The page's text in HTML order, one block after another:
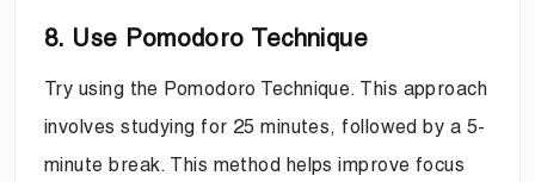
8. Use Pomodoro Technique
Try using the Pomodoro Technique. This approach
involves studying for 25 minutes, followed by a 5-
minute break. This method helps improve focus